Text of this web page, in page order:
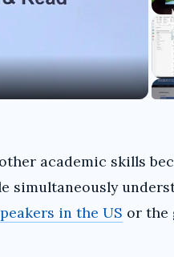
academic skills
simultaneously
in the US or the